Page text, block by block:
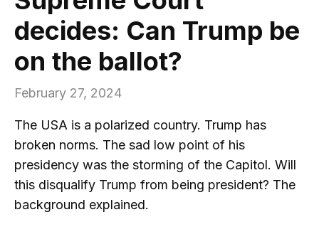
decides: Can Trump be
on the ballot?
February 27, 2024
The USA is a polarized country. Trump has
broken norms. The sad low point of his
presidency was the storming of the Capitol. Will
this disqualify Trump from being president? The
background explained.